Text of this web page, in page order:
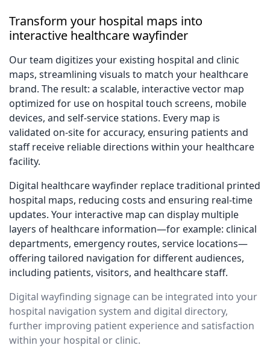
Transform your hospital maps into
interactive healthcare wayfinder
Our team digitizes your existing hospital and clinic
maps, streamlining visuals to match your healthcare
brand. The result: a scalable, interactive vector map
optimized for use on hospital touch screens, mobile
devices, and self-service stations. Every map is
validated on-site for accuracy, ensuring patients and
staff receive reliable directions within your healthcare
facility.
Digital healthcare wayfinder replace traditional printed
hospital maps, reducing costs and ensuring real-time
updates. Your interactive map can display multiple
layers of healthcare information—for example: clinical
departments, emergency routes, service locations—
offering tailored navigation for different audiences,
including patients, visitors, and healthcare staff.
Digital wayfinding signage can be integrated into your
hospital navigation system and digital directory,
further improving patient experience and satisfaction
within your hospital or clinic.